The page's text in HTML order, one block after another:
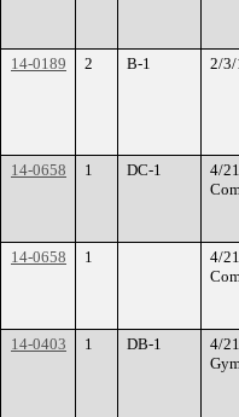
14-0189 2 B-1 2/3/
14-0658 1 DC-1
4/
14-0658 1
4/
14-0403 1 DB-1
4/